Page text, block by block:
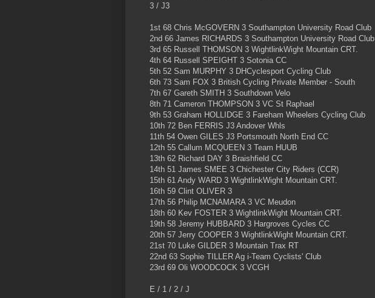
3 / J3
1st 68 Chris McGOVERN 3 Southampton University Road Club
2nd 66 James RICHARDS 3 Southampton University Road Club
3rd 65 Russell THOMSON 3 WightlinkWight Mountain CRT.
4th 64 Russell SPEIGHT 3 Sotonia CC
5th 52 Sam MURPHY 3 DHCyclesport Cycling Club
6th 73 Sam FOX 3 British Cycling Private Member - South
7th 67 Gareth SMITH 3 Southdown Velo
8th 71 Cameron THOMPSON 3 VC St Raphael
9th 53 Graham HOLLIDGE 3 Fareham Wheelers Cycling Club
10th 72 Ben FERRIS J3 Andover Whls
11th 54 Owen GILES J3 Portsmouth North End CC
12th 55 Callum MCQUEEN 3 Team HUUB
13th 62 Richard DAY 3 Braishfield CC
14th 51 James SMEE 3 Chichester City Riders (CCR)
15th 61 Andy WARD 3 WightlinkWight Mountain CRT.
16th 59 Clint OLIVER 3
17th 56 Philip MCNAMARA 3 VC Meudon
18th 60 Kev FOSTER 3 WightlinkWight Mountain CRT.
19th 58 Jeremy HUBBARD 3 Hargroves Cycles CC
20th 57 Jerry COOPER 3 WightlinkWight Mountain CRT.
21st 70 Luke GILDER 3 Mountain Trax RT
22nd 63 Sophie TILLER Ag i-Team Cyclists' Club
23rd 69 Oli WOODCOCK 3 VCGH
E / 1 / 2 / J